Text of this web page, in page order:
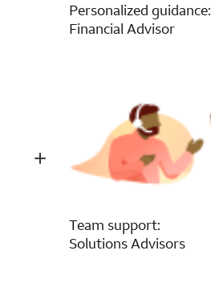
Personalized guidance:
Financial Advisor
Team support:
Solutions Advisors